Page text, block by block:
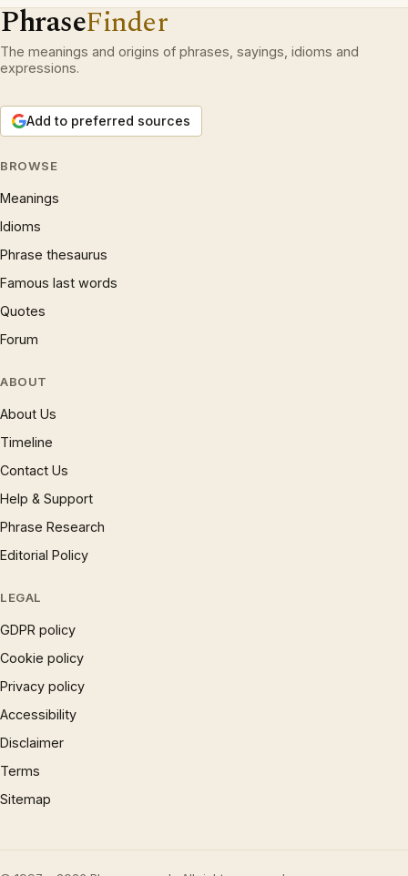
PhraseFinder
The meanings and origins of phrases, sayings, idioms and
expressions.
Add to preferred sources
BROWSE
Meanings
Idioms
Phrase thesaurus
Famous last words
Quotes
Forum
ABOUT
About Us
Timeline
Contact Us
Help & Support
Phrase Research
Editorial Policy
LEGAL
GDPR policy
Cookie policy
Privacy policy
Accessibility
Disclaimer
Terms
Sitemap